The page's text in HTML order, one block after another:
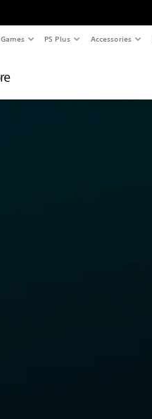
Games PS Plus Accessories